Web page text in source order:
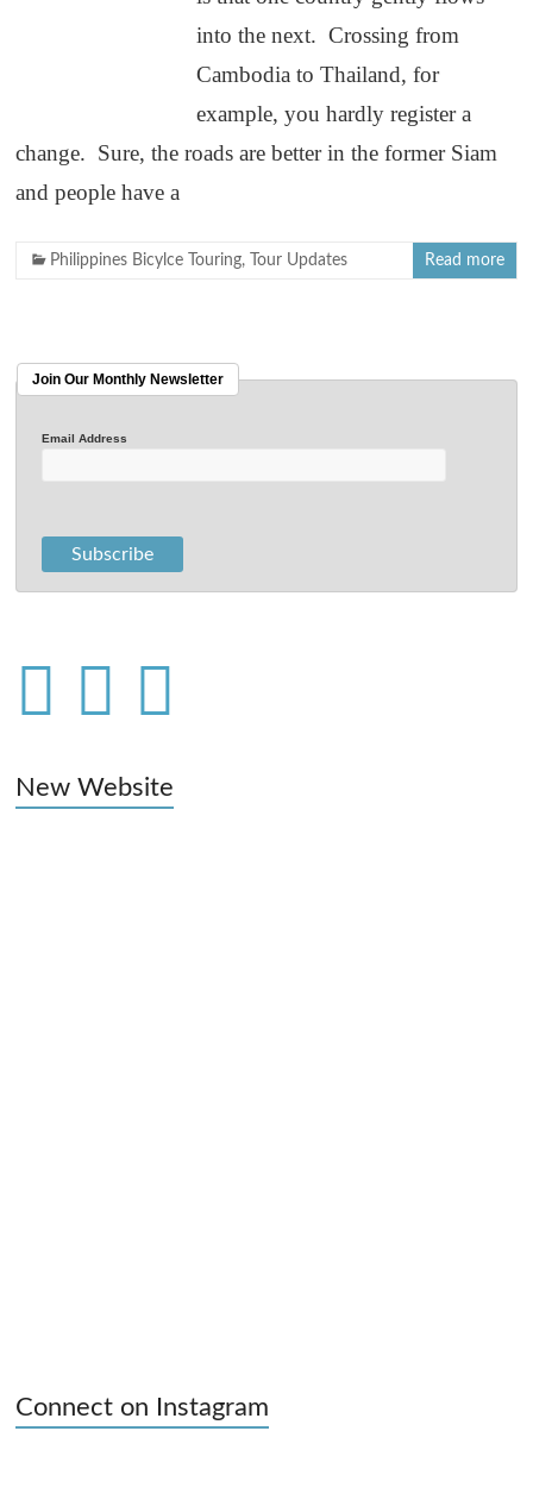
into the next. Crossing from
Cambodia to Thailand, for
example, you hardly register a
change. Sure, the roads are better in the former Siam
and people have a
Philippines Bicylce Touring, Tour Updates Read more
Join Our Monthly Newsletter
Email Address
New Website
Connect on Instagram